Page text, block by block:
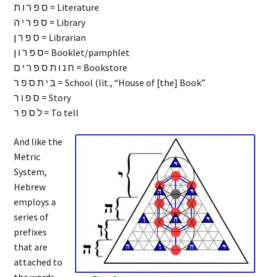
ס פ ר ו ת = Literature
ס פ ר י ה = Library
ס פ ר ן = Librarian
ס פ ר ו ן= Booklet/pamphlet
ח נ ו ת ס פ ר י ם = Bookstore
בּ י ת ס פ ר = School (lit., “House of [the] Book”
ס פ ו ר = Story
ל ס פ ר = To tell
And like the
Metric
System,
Hebrew
employs a
series of
prefixes
that are
attached to